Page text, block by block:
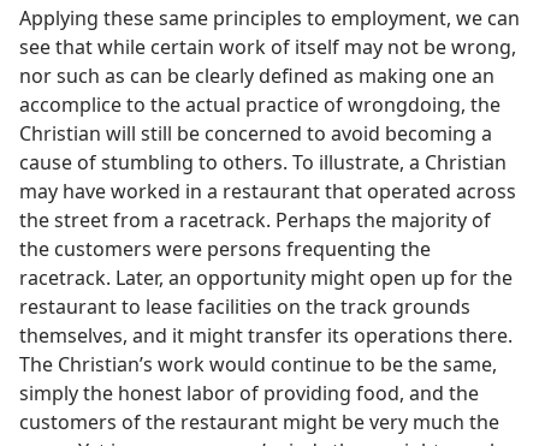
Applying these same principles to employment, we can
see that while certain work of itself may not be wrong,
nor such as can be clearly defined as making one an
accomplice to the actual practice of wrongdoing, the
Christian will still be concerned to avoid becoming a
cause of stumbling to others. To illustrate, a Christian
may have worked in a restaurant that operated across
the street from a racetrack. Perhaps the majority of
the customers were persons frequenting the
racetrack. Later, an opportunity might open up for the
restaurant to lease facilities on the track grounds
themselves, and it might transfer its operations there.
The Christian’s work would continue to be the same,
simply the honest labor of providing food, and the
customers of the restaurant might be very much the